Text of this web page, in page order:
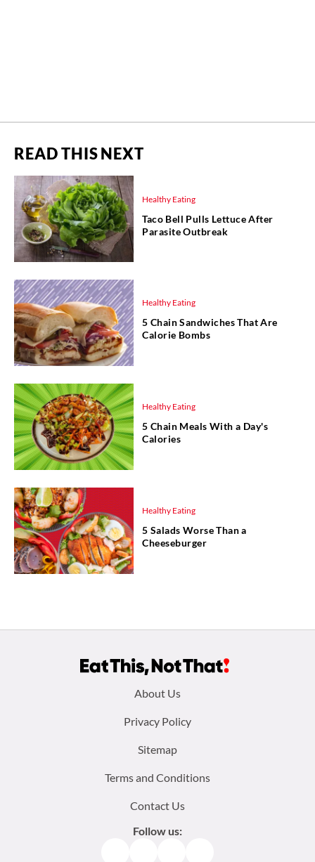
READ THIS NEXT
Healthy Eating
Taco Bell Pulls Lettuce After
Parasite Outbreak
Healthy Eating
5 Chain Sandwiches That Are
Calorie Bombs
Healthy Eating
5 Chain Meals With a Day's
Calories
Healthy Eating
5 Salads Worse Than a
Cheeseburger
About Us
Privacy Policy
Sitemap
Terms and Conditions
Contact Us
Follow us: